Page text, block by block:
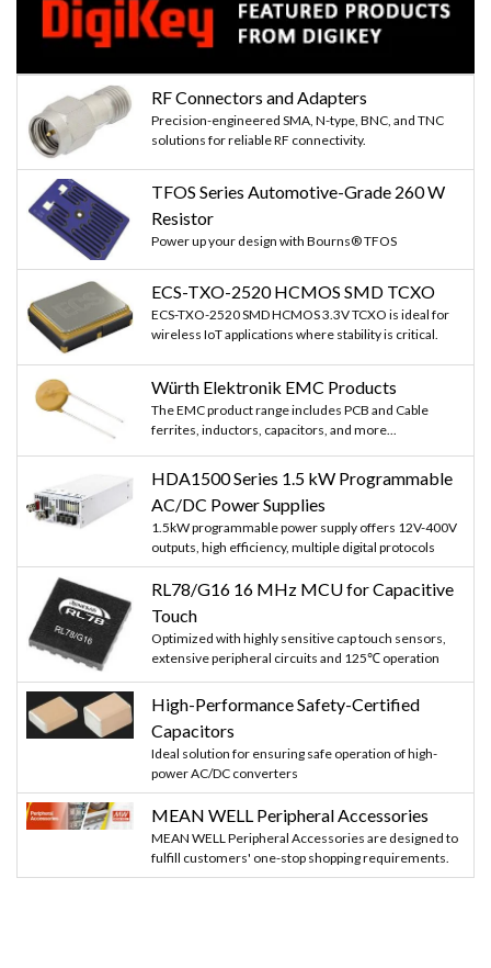
RF Connectors and Adapters
Precision-engineered SMA, N-type, BNC, and TNC
solutions for reliable RF connectivity.
TFOS Series Automotive-Grade 260 W
Resistor
Power up your design with Bourns® TFOS
ECS-TXO-2520 HCMOS SMD TCXO
ECS-TXO-2520 SMD HCMOS 3.3V TCXO is ideal for
wireless IoT applications where stability is critical.
Würth Elektronik EMC Products
The EMC product range includes PCB and Cable
ferrites, inductors, capacitors, and more...
HDA1500 Series 1.5 kW Programmable
AC/DC Power Supplies
1.5kW programmable power supply offers 12V-400V
outputs, high efficiency, multiple digital protocols
RL78/G16 16 MHz MCU for Capacitive
Touch
Optimized with highly sensitive cap touch sensors,
extensive peripheral circuits and 125℃ operation
High-Performance Safety-Certified
Capacitors
Ideal solution for ensuring safe operation of high-
power AC/DC converters
MEAN WELL Peripheral Accessories
MEAN WELL Peripheral Accessories are designed to
fulfill customers' one-stop shopping requirements.